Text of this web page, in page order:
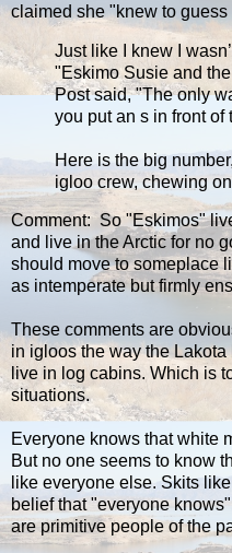
claimed she "knew to
Just like I knew I
"Eskimo Susie and
Post said, "The only
you put an s in front of
Here is the big
igloo crew, chewing
Comment: So "Eskimos"
and live in the Arctic for no
should move to someplace
as intemperate but firmly
These comments are
in igloos the way the
live in log cabins. Which is
situations.
Everyone knows that white
But no one seems to know
like everyone else. Skits
belief that "everyone
are primitive people of the